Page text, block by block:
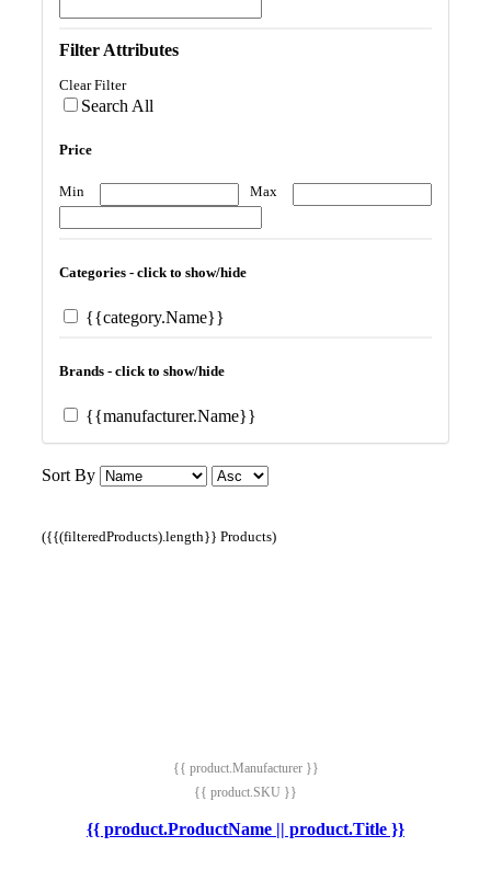
Filter Attributes
Clear Filter
Search All
Price
Min Max
Categories - click to show/hide
{{category.Name}}
Brands - click to show/hide
{{manufacturer.Name}}
Sort By
({{(filteredProducts).length}} Products)
{{ product.Manufacturer }}
{{ product.SKU }}
{{ product.ProductName || product.Title }}